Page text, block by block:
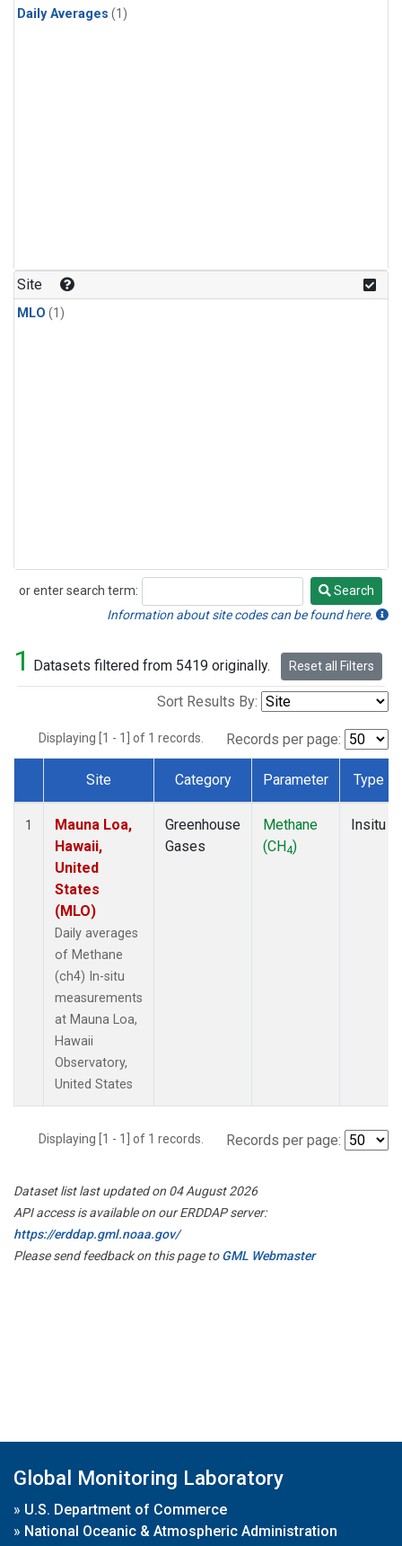
Daily Averages (1)
Site
MLO (1)
or enter search term:
Search
Search
Information about site codes can be found here.
1 Datasets filtered from 5419 originally. Reset all Filters
Sort Results By:
Displaying [1 - 1] of 1 records. Records per page:
Dataset Number
Site Category Parameter Type
1
Mauna Loa,
Hawaii,
United
States
(MLO)
Daily averages
of Methane
(ch4) In-situ
measurements
at Mauna Loa,
Hawaii
Observatory,
United States
Greenhouse
Gases
Methane
(CH4)
Insitu
Displaying [1 - 1] of 1 records. Records per page:
Dataset list last updated on 04 August 2026
API access is available on our ERDDAP server:
https://erddap.gml.noaa.gov/
Please send feedback on this page toGML Webmaster
Global Monitoring Laboratory
» U.S. Department of Commerce
» National Oceanic & Atmospheric Administration